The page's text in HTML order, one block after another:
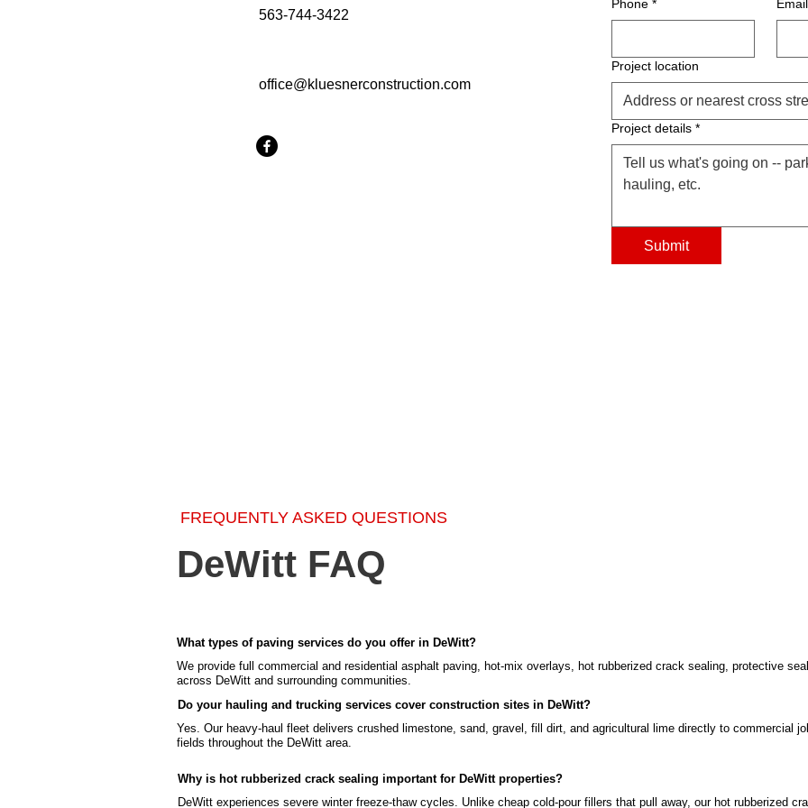
563-744-3422
office@kluesnerconstruction.com
Phone * Email
Project location
Project details *
Submit
FREQUENTLY ASKED QUESTIONS
DeWitt FAQ
What types of paving services do you offer in DeWitt?
We provide full commercial and residential asphalt paving, hot-mix overlays, hot rubberized crack sealing, protective
across DeWitt and surrounding communities.
Do your hauling and trucking services cover construction sites in DeWitt?
Yes. Our heavy-haul fleet delivers crushed limestone, sand, gravel, fill dirt, and agricultural lime directly to commercial
fields throughout the DeWitt area.
Why is hot rubberized crack sealing important for DeWitt properties?
DeWitt experiences severe winter freeze-thaw cycles. Unlike cheap cold-pour fillers that pull away, our hot rubberized